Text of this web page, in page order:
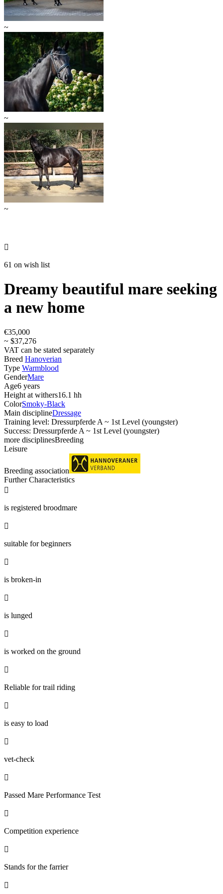
~
~
~

61 on wish list
Dreamy beautiful mare seeking
a new home
€35,000
~ $37,276
VAT can be stated separately
Breed Hanoverian
Type Warmblood
GenderMare
Age6 years
Height at withers16.1 hh
ColorSmoky-Black
Main disciplineDressage
Training level: Dressurpferde A ~ 1st Level (youngster)
Success: Dressurpferde A ~ 1st Level (youngster)
more disciplinesBreeding
Leisure
Breeding association
Further Characteristics

is registered broodmare

suitable for beginners

is broken-in

is lunged

is worked on the ground

Reliable for trail riding

is easy to load

vet-check

Passed Mare Performance Test

Competition experience

Stands for the farrier
